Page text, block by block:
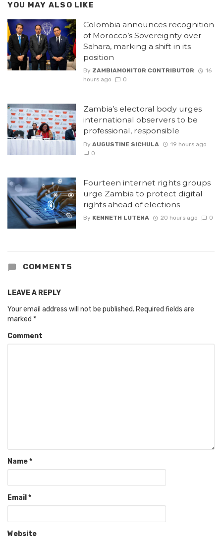
YOU MAY ALSO LIKE
Colombia announces recognition
of Morocco’s Sovereignty over
Sahara, marking a shift in its
position
By ZAMBIAMONITOR CONTRIBUTOR
16
hours ago
0
Zambia’s electoral body urges
international observers to be
professional, responsible
By AUGUSTINE SICHULA
19 hours ago
0
Fourteen internet rights groups
urge Zambia to protect digital
rights ahead of elections
By KENNETH LUTENA 20 hours ago 0
COMMENTS
LEAVE A REPLY
Your email address will not be published. Required fields are
marked *
Comment
Name*
Email *
Website